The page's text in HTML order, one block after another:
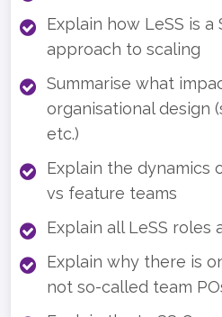
Explain how LeSS is a
approach to scaling
Summarise what
organisational design
etc.)
Explain the dynamics
vs feature teams
Explain all LeSS roles
Explain why there is
not so-called team